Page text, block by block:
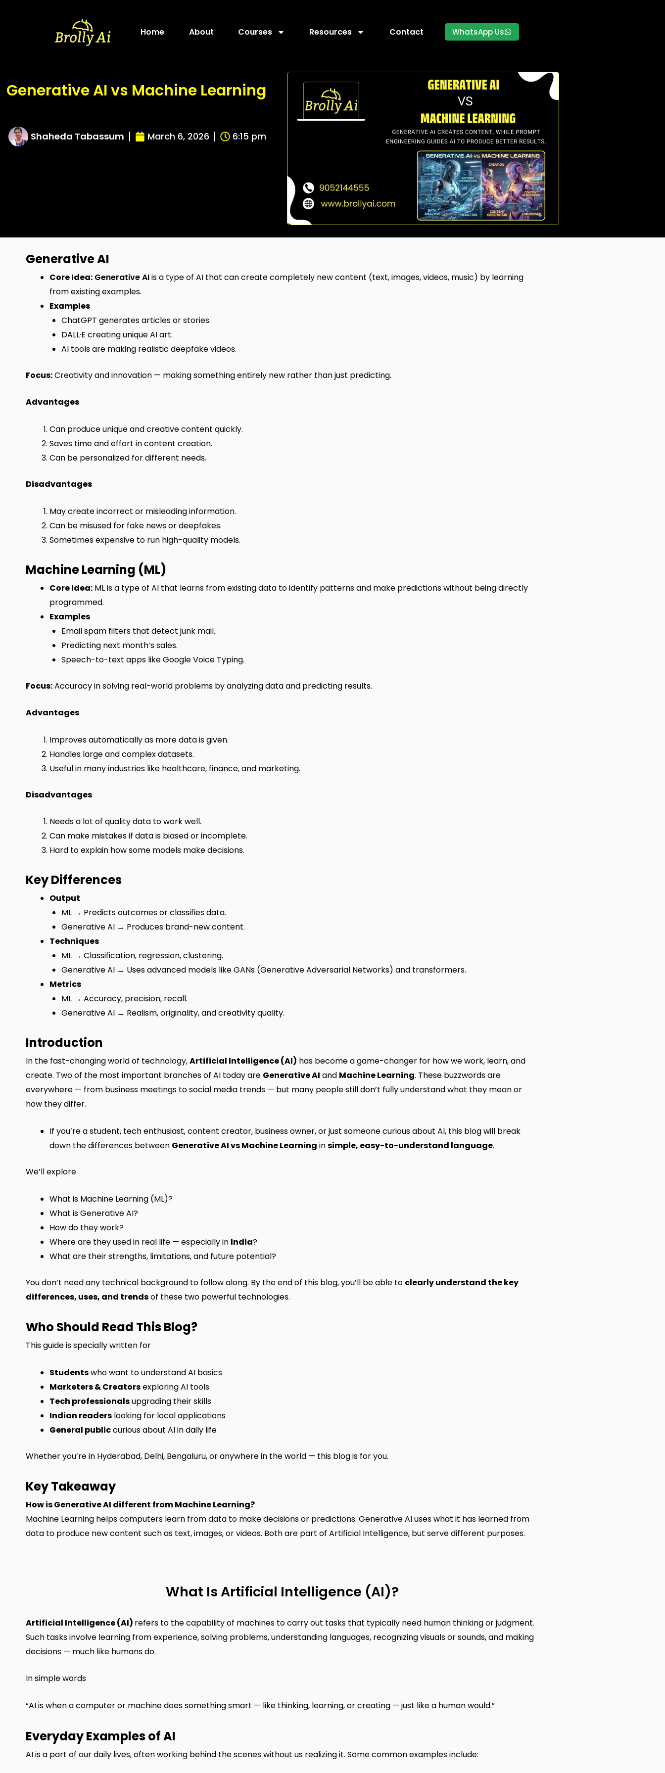
Home About Courses Resources Contact WhatsApp Us
Generative AI vs Machine Learning
Shaheda Tabassum March 6, 2026 6:15 pm
Generative AI
Core Idea: Generative AIis a type of AI that can create completely new content (text, images, videos, music) by learning
from existing examples.
Examples
ChatGPT generates articles or stories.
DALL·E creating unique AI art.
AI tools are making realistic deepfake videos.
Focus:Creativity and innovation — making something entirely new rather than just predicting.
Advantages
Can produce unique and creative content quickly.
Saves time and effort in content creation.
Can be personalized for different needs.
Disadvantages
May create incorrect or misleading information.
Can be misused for fake news or deepfakes.
Sometimes expensive to run high-quality models.
Machine Learning (ML)
Core Idea: ML is a type of AI that learns from existing data to identify patterns and make predictions without being directly
programmed.
Examples
Email spam filters that detect junk mail.
Predicting next month’s sales.
Speech-to-text apps like Google Voice Typing.
Focus:Accuracy in solving real-world problems by analyzing data and predicting results.
Advantages
Improves automatically as more data is given.
Handles large and complex datasets.
Useful in many industries like healthcare, finance, and marketing.
Disadvantages
Needs a lot of quality data to work well.
Can make mistakes if data is biased or incomplete.
Hard to explain how some models make decisions.
Key Differences
Output
ML → Predicts outcomes or classifies data.
Generative AI → Produces brand-new content.
Techniques
ML → Classification, regression, clustering.
Generative AI → Uses advanced models like GANs (Generative Adversarial Networks) and transformers.
Metrics
ML → Accuracy, precision, recall.
Generative AI → Realism, originality, and creativity quality.
Introduction
In the fast-changing world of technology,Artificial Intelligence (AI) has become a game-changer for how we work, learn, and
create. Two of the most important branches of AI today are Generative AI and Machine Learning. These buzzwords are
everywhere — from business meetings to social media trends — but many people still don’t fully understand what they mean or
how they differ.
If you’re a student, tech enthusiast, content creator, business owner, or just someone curious about AI, this blog will break
down the differences between Generative AI vs Machine Learning insimple, easy-to-understand language.
We’ll explore
What is Machine Learning (ML)?
What is Generative AI?
How do they work?
Where are they used in real life — especially in India?
What are their strengths, limitations, and future potential?
You don’t need any technical background to follow along. By the end of this blog, you’ll be able to clearly understand the key
differences, uses, and trendsof these two powerful technologies.
Who Should Read This Blog?
This guide is specially written for
Studentswho want to understand AI basics
Marketers & Creatorsexploring AI tools
Tech professionalsupgrading their skills
Indian readers looking for local applications
General publiccurious about AI in daily life
Whether you’re in Hyderabad, Delhi, Bengaluru, or anywhere in the world — this blog is for you.
Key Takeaway
How is Generative AI different from Machine Learning?
Machine Learning helps computers learn from data to make decisions or predictions. Generative AI uses what it has learned from
data to produce new content such as text, images, or videos. Both are part of Artificial Intelligence, but serve different purposes.
What Is Artificial Intelligence (AI)?
Artificial Intelligence (AI) refers to the capability of machines to carry out tasks that typically need human thinking or judgment.
Such tasks involve learning from experience, solving problems, understanding languages, recognizing visuals or sounds, and making
decisions — much like humans do.
In simple words
“AI is when a computer or machine does something smart — like thinking, learning, or creating — just like a human would.”
Everyday Examples of AI
AI is a part of our daily lives, often working behind the scenes without us realizing it. Some common examples include: